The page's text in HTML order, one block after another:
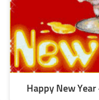
Happy New